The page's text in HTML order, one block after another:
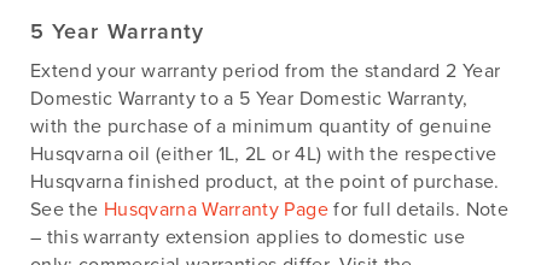
5 Year Warranty
Extend your warranty period from the standard 2 Year
Domestic Warranty to a 5 Year Domestic Warranty,
with the purchase of a minimum quantity of genuine
Husqvarna oil (either 1L, 2L or 4L) with the respective
Husqvarna finished product, at the point of purchase.
See the Husqvarna Warranty Pagefor full details. Note
– this warranty extension applies to domestic use